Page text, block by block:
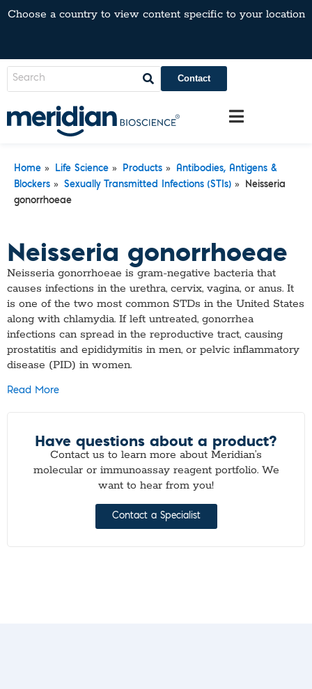
Choose a country to view content specific to your location
Contact
Home » Life Science » Products »
Antibodies, Antigens &
Blockers » Sexually Transmitted Infections (STIs) »
Neisseria
gonorrhoeae
Neisseria gonorrhoeae
Neisseria gonorrhoeae is gram-negative bacteria that
causes infections in the urethra, cervix, vagina, or anus. It
is one of the two most common STDs in the United States
along with chlamydia. If left untreated, gonorrhea
infections can spread in the reproductive tract, causing
prostatitis and epididymitis in men, or pelvic inflammatory
disease (PID) in women.
Read More
Have questions about a product?
Contact us to learn more about Meridian’s
molecular or immunoassay reagent portfolio. We
want to hear from you!
Contact a Specialist